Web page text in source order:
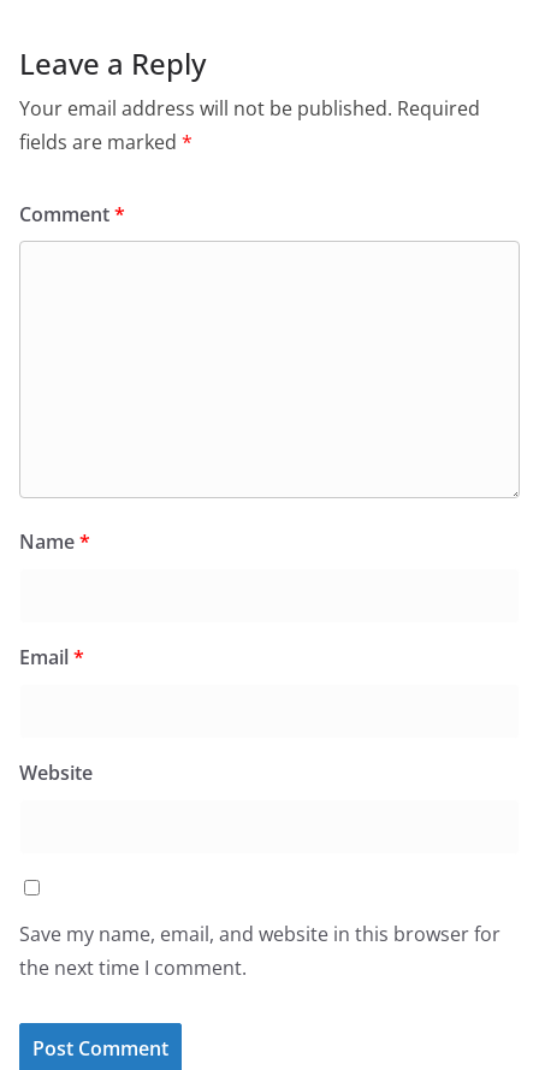
Leave a Reply
Your email address will not be published. Required
fields are marked *
Comment*
Name*
Email*
Website
Save my name, email, and website in this browser for
the next time I comment.